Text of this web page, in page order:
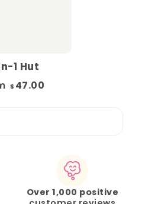
1 Hut
$ 47.00
Over 1,000 positive